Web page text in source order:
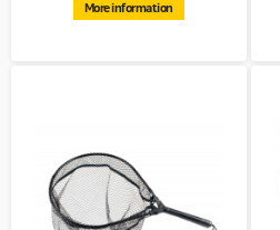
More information